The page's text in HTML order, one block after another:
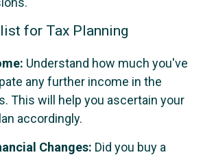
for Tax Planning
Understand how much you've
any further income in the
This will help you ascertain your
accordingly.
Changes: Did you buy a